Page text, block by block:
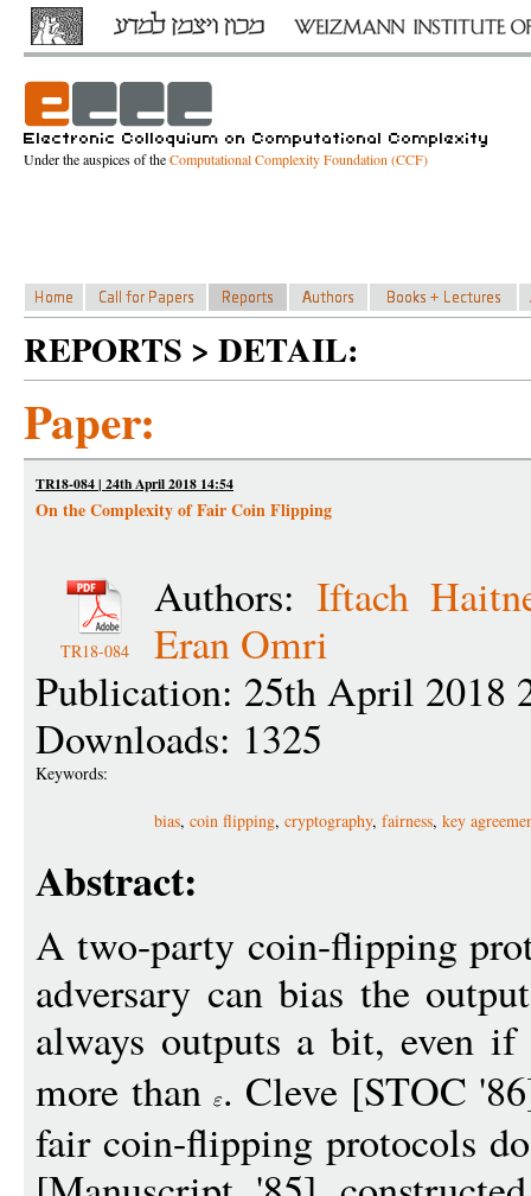
Under the auspices of theComputational Complexity Foundation (CCF)
REPORTS > DETAIL:
Paper:
TR18-084 | 24th April 2018 14:54
On the Complexity of Fair Coin Flipping
TR18-084
Authors: Iftach
Eran Omri
Publication: 25th April 2018
Downloads: 1325
Keywords:
bias, coin flipping, cryptography, fairness, key
Abstract:
A two-party coin-flipping
adversary can bias the
always outputs a bit, even
more than. Cleve [STOC
fair coin-flipping protocols